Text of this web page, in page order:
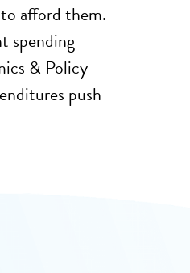
afford them.
spending
& Policy
push